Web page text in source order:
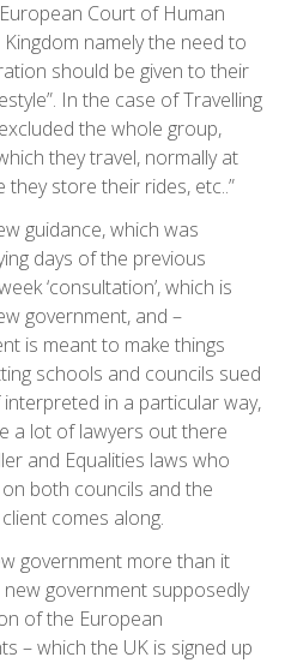
Court of Human
namely the need to
should be given to their
In the case of Travelling
the whole group,
they travel, normally at
store their rides, etc..”
guidance, which was
days of the previous
‘consultation’, which is
government, and –
is meant to make things
schools and councils sued
in a particular way,
a lot of lawyers out there
and Equalities laws who
both councils and the
comes along.
government more than it
government supposedly
of the European
– which the UK is signed up